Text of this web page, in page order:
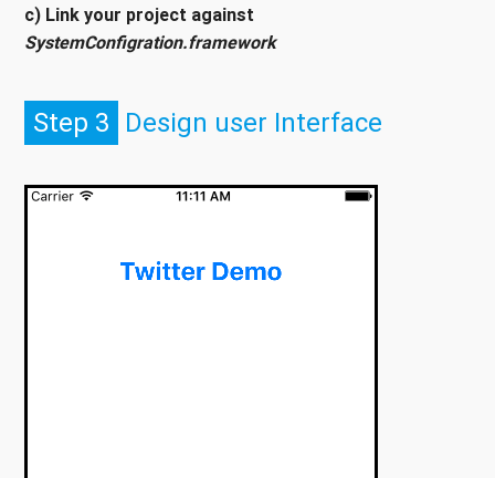
c) Link your project against
SystemConfigration.framework
Step 3 Design user Interface